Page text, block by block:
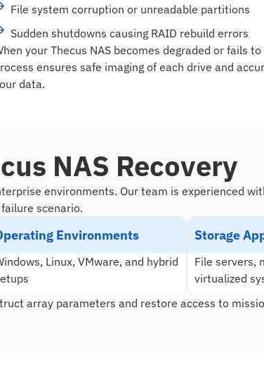
File system corruption or unreadable partitions
Sudden shutdowns causing RAID rebuild errors
your Thecus NAS becomes degraded or fails
ensures safe imaging of each drive and
data.
NAS Recovery
environments. Our team is experienced
scenario.
Environments
Linux, VMware, and hybrid
Storage
File servers,
virtualized
array parameters and restore access to